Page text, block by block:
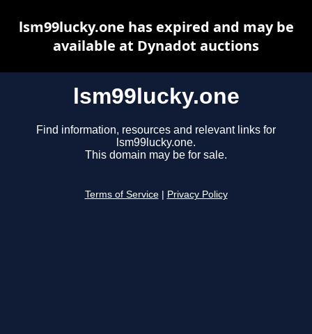
lsm99lucky.one
Find information, resources and relevant links for
lsm99lucky.one.
This domain may be for sale.
Terms of Service Privacy Policy
lsm99lucky.one has expired and may be
available at Dynadot auctions